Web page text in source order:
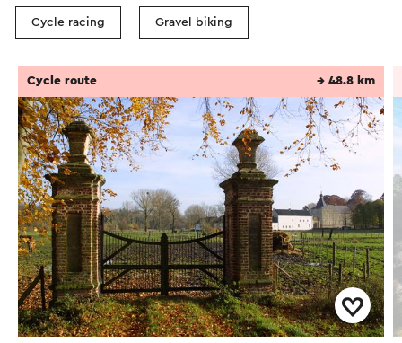
Cycle racing Gravel biking
Cycle route → 48.8 km